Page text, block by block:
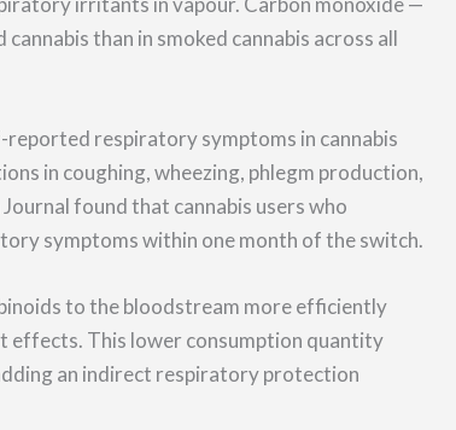
than in smoked cannabis across all
reported respiratory symptoms in cannabis
in coughing, wheezing, phlegm production,
found that cannabis users who
symptoms within one month of the switch.
to the bloodstream more efficiently
effects. This lower consumption quantity
an indirect respiratory protection